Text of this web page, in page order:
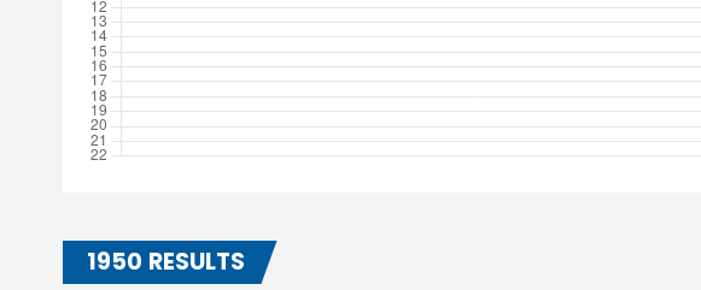
1950 RESULTS